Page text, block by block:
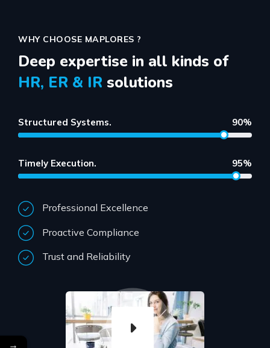
WHY CHOOSE MAPLORES ?
Deep expertise in all kinds of
HR, ER & IR solutions
Structured Systems. 90%
Timely Execution. 95%
Professional Excellence
Proactive Compliance
Trust and Reliability
→